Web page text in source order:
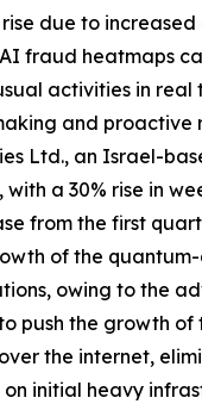
due to
fraud heatmaps
activities in real
and proactive
Ltd., an Israel-
with a 30% rise in
from the first
of the
owing to the
push the growth of
the internet,
initial heavy